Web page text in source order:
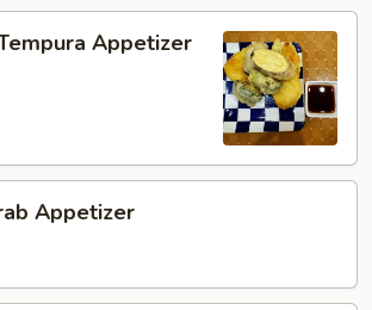
Appetizer
Appetizer